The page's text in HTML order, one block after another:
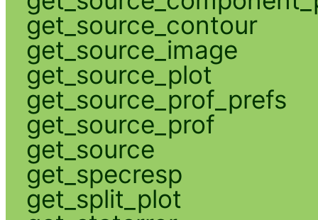
get_source_contour
get_source_image
get_source_plot
get_source_prof_prefs
get_source_prof
get_source
get_specresp
get_split_plot